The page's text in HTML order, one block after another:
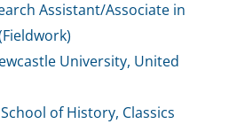
Assistant/Associate in
University, United
School of History, Classics